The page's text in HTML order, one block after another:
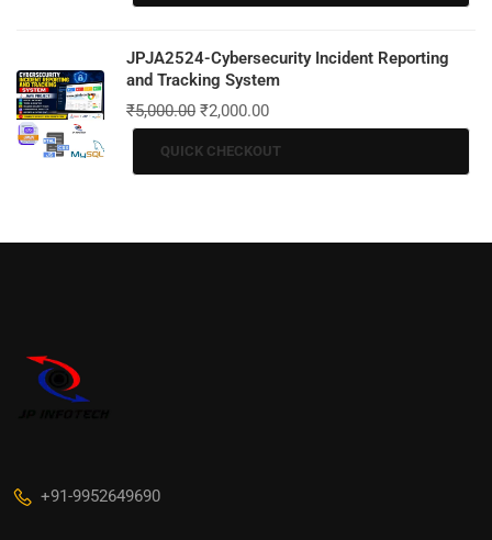
JPJA2524-Cybersecurity Incident Reporting
and Tracking System
₹5,000.00 ₹2,000.00
QUICK CHECKOUT
+91-9952649690